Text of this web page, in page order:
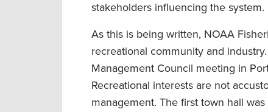
stakeholders influencing the
As this is being written, NOAA
recreational community and
Management Council meeting in
Recreational interests are not
management. The first town hall